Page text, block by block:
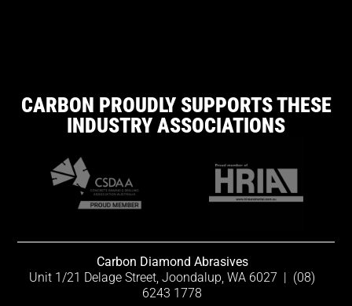
CARBON PROUDLY SUPPORTS THESE
INDUSTRY ASSOCIATIONS
Carbon Diamond Abrasives
Unit 1/21 Delage Street, Joondalup, WA 6027 | (08)
6243 1778